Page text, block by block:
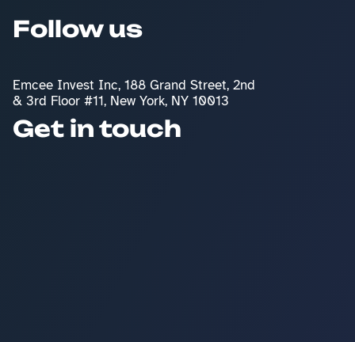
Follow us
Emcee Invest Inc, 188 Grand Street, 2nd
& 3rd Floor #11, New York, NY 10013
Get in touch